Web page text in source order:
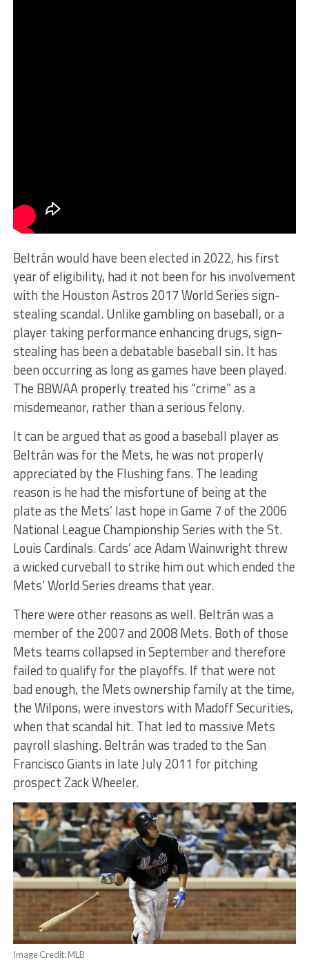
Beltrán would have been elected in 2022, his first
year of eligibility, had it not been for his involvement
with the Houston Astros 2017 World Series sign-
stealing scandal. Unlike gambling on baseball, or a
player taking performance enhancing drugs, sign-
stealing has been a debatable baseball sin. It has
been occurring as long as games have been played.
The BBWAA properly treated his “crime” as a
misdemeanor, rather than a serious felony.
It can be argued that as good a baseball player as
Beltrán was for the Mets, he was not properly
appreciated by the Flushing fans. The leading
reason is he had the misfortune of being at the
plate as the Mets’ last hope in Game 7 of the 2006
National League Championship Series with the St.
Louis Cardinals. Cards’ ace Adam Wainwright threw
a wicked curveball to strike him out which ended the
Mets’ World Series dreams that year.
There were other reasons as well. Beltrán was a
member of the 2007 and 2008 Mets. Both of those
Mets teams collapsed in September and therefore
failed to qualify for the playoffs. If that were not
bad enough, the Mets ownership family at the time,
the Wilpons, were investors with Madoff Securities,
when that scandal hit. That led to massive Mets
payroll slashing. Beltrán was traded to the San
Francisco Giants in late July 2011 for pitching
prospect Zack Wheeler.
Image Credit: MLB